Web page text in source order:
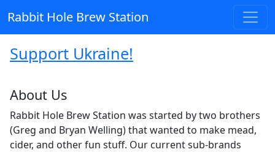
Rabbit Hole Brew Station
Support Ukraine!
About Us
Rabbit Hole Brew Station was started by two brothers
(Greg and Bryan Welling) that wanted to make mead,
cider, and other fun stuff. Our current sub-brands